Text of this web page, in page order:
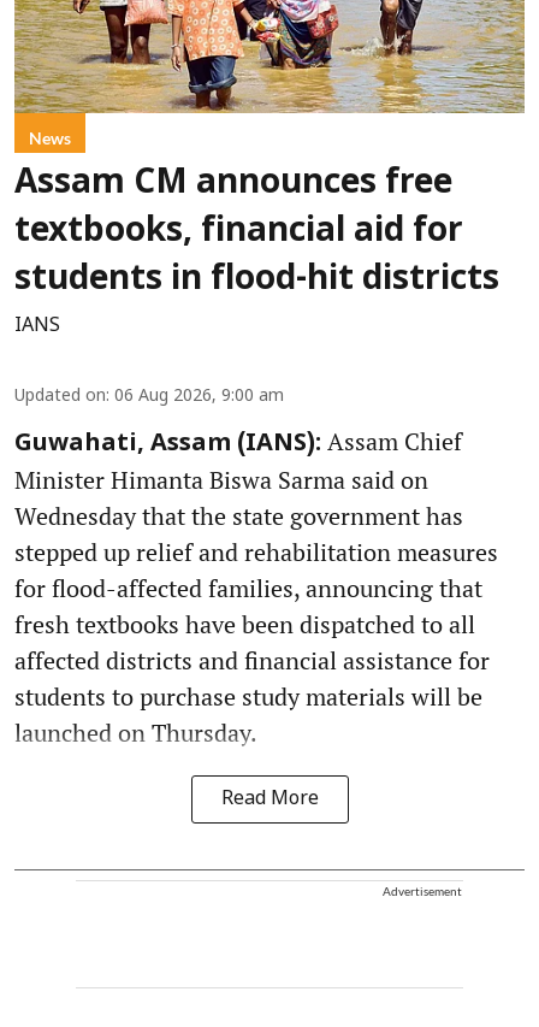
News
Assam CM announces free
textbooks, financial aid for
students in flood-hit districts
IANS
Updated on: 06 Aug 2026, 9:00 am
Guwahati, Assam (IANS): Assam Chief
Minister Himanta Biswa Sarma said on
Wednesday that the state government has
stepped up relief and rehabilitation measures
for flood-affected families, announcing that
fresh textbooks have been dispatched to all
affected districts and financial assistance for
students to purchase study materials will be
launched on Thursday.
Read More
Advertisement